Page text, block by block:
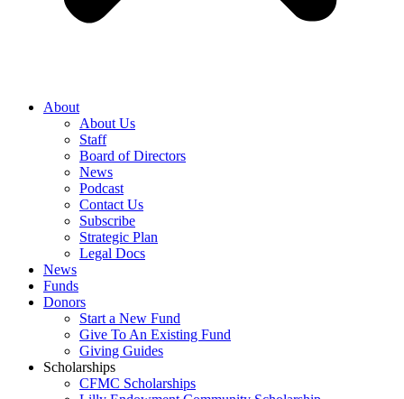
About
About Us
Staff
Board of Directors
News
Podcast
Contact Us
Subscribe
Strategic Plan
Legal Docs
News
Funds
Donors
Start a New Fund
Give To An Existing Fund
Giving Guides
Scholarships
CFMC Scholarships